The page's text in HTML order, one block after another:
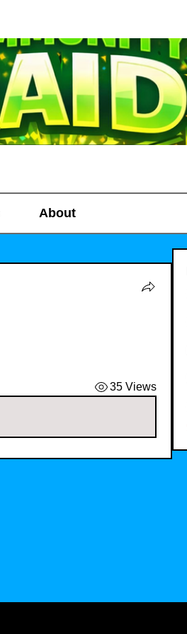
About
35 Views